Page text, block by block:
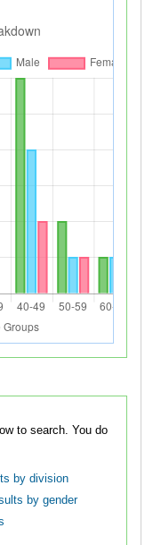
You do
by division
by gender